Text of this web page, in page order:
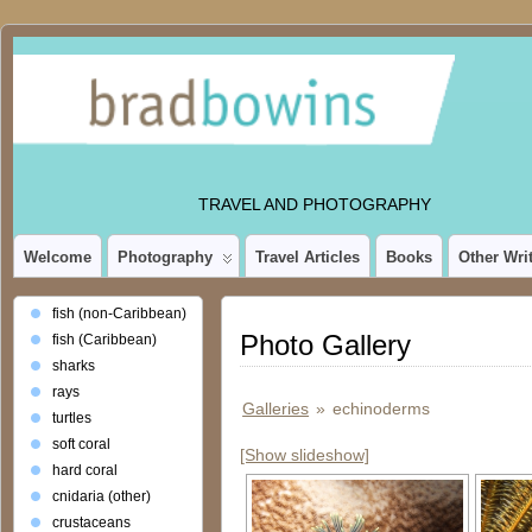
TRAVEL AND PHOTOGRAPHY
Welcome Photography Travel Articles Books Other
Photo Gallery
Galleries » echinoderms
[Show slideshow]
fish (non-Caribbean)
fish (Caribbean)
sharks
rays
turtles
soft coral
hard coral
cnidaria (other)
crustaceans